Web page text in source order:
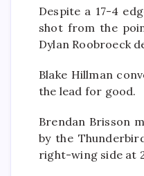
Despite a 17-4
shot from the
Dylan Roobroeck
Blake Hillman
the lead for good.
Brendan Brisson
by the
right-wing side at